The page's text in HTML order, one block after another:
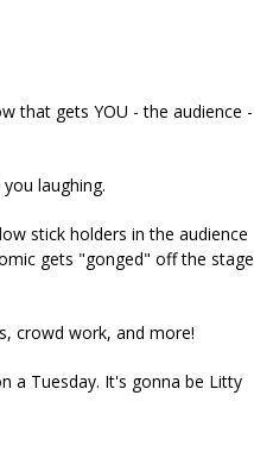
that gets YOU - the audience -
laughing.
stick holders in the audience
gets "gonged" off the stage
crowd work, and more!
a Tuesday. It's gonna be Litty